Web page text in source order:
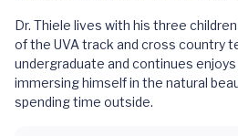
Dr. Thiele lives with his three
of the UVA track and cross country
undergraduate and continues enjoys
immersing himself in the natural
spending time outside.